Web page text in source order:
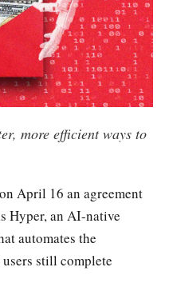
more efficient ways to
on April 16 an agreement
Hyper, an AI-native
automates the
still complete